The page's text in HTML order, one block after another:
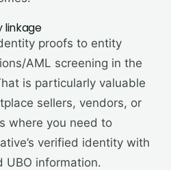
linkage
proofs to entity
AML screening in the
is particularly valuable
sellers, vendors, or
where you need to
verified identity with
UBO information.